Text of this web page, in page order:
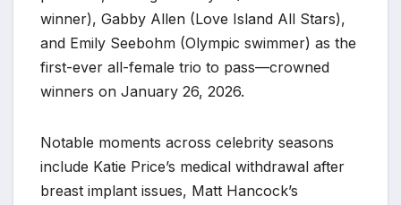
winner), Gabby Allen (Love Island All Stars),
and Emily Seebohm (Olympic swimmer) as the
first-ever all-female trio to pass—crowned
winners on January 26, 2026.
Notable moments across celebrity seasons
include Katie Price’s medical withdrawal after
breast implant issues, Matt Hancock’s